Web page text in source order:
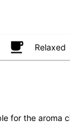
Relaxed
for the